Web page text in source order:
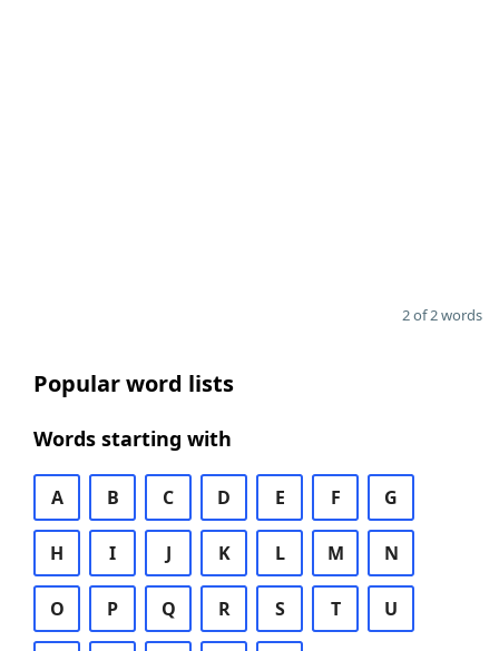
2 of 2 words
Popular word lists
Words starting with
A B C D E F G
H I J K L M N
O P Q R S T U